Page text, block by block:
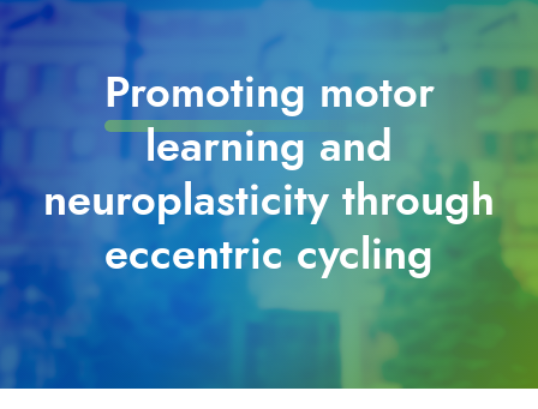
Promoting motor
learning and
neuroplasticity through
eccentric cycling